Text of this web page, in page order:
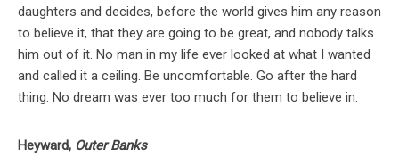
daughters and decides, before the world gives him any reason
to believe it, that they are going to be great, and nobody talks
him out of it. No man in my life ever looked at what I wanted
and called it a ceiling. Be uncomfortable. Go after the hard
thing. No dream was ever too much for them to believe in.
Heyward, Outer Banks